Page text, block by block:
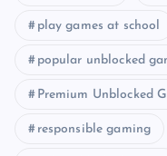
play games at school
popular unblocked
Premium Unblocked
responsible gaming